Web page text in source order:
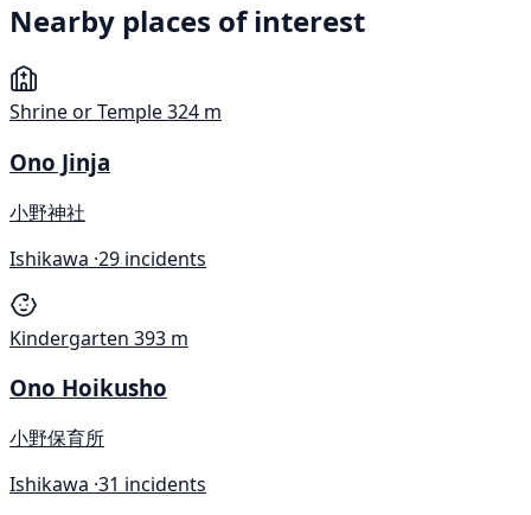
Nearby places of interest
Shrine or Temple324 m
Ono Jinja
小野神社
Ishikawa ·29 incidents
Kindergarten 393 m
Ono Hoikusho
小野保育所
Ishikawa ·31 incidents